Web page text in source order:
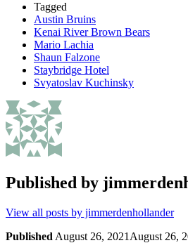
Tagged
Austin Bruins
Kenai River Brown Bears
Mario Lachia
Shaun Falzone
Staybridge Hotel
Svyatoslav Kuchinsky
Published by
View all posts by jimmerdenhollander
Published August 26, 2021 August 26,